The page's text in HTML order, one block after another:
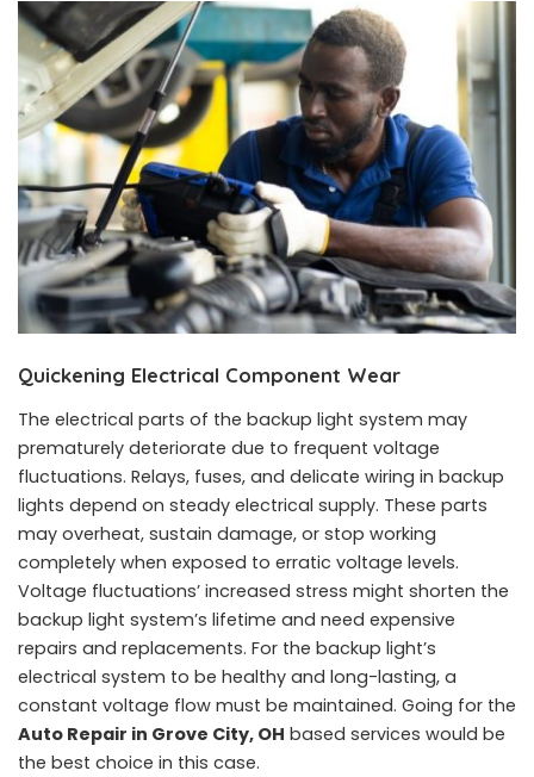
Quickening Electrical Component Wear
The electrical parts of the backup light system may
prematurely deteriorate due to frequent voltage
fluctuations. Relays, fuses, and delicate wiring in backup
lights depend on steady electrical supply. These parts
may overheat, sustain damage, or stop working
completely when exposed to erratic voltage levels.
Voltage fluctuations’ increased stress might shorten the
backup light system’s lifetime and need expensive
repairs and replacements. For the backup light’s
electrical system to be healthy and long-lasting, a
constant voltage flow must be maintained. Going for the
Auto Repair in Grove City, OH based services would be
the best choice in this case.